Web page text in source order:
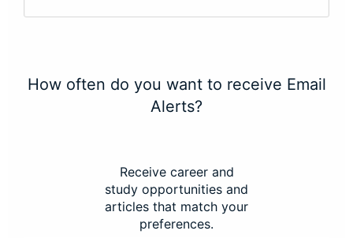
How often do you want to receive Email
Alerts?
Receive career and
study opportunities and
articles that match your
preferences.